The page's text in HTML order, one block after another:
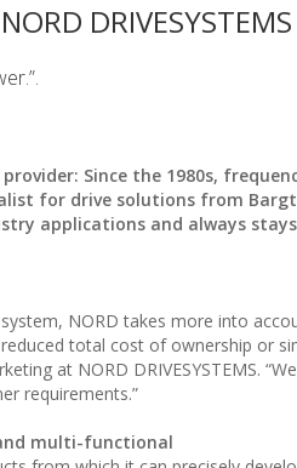
DRIVESYSTEMS
provider: Since the 1980s,
for drive solutions from
applications and always
NORD takes more into
total cost of ownership or
at NORD DRIVESYSTEMS.
requirements.”
multi-functional